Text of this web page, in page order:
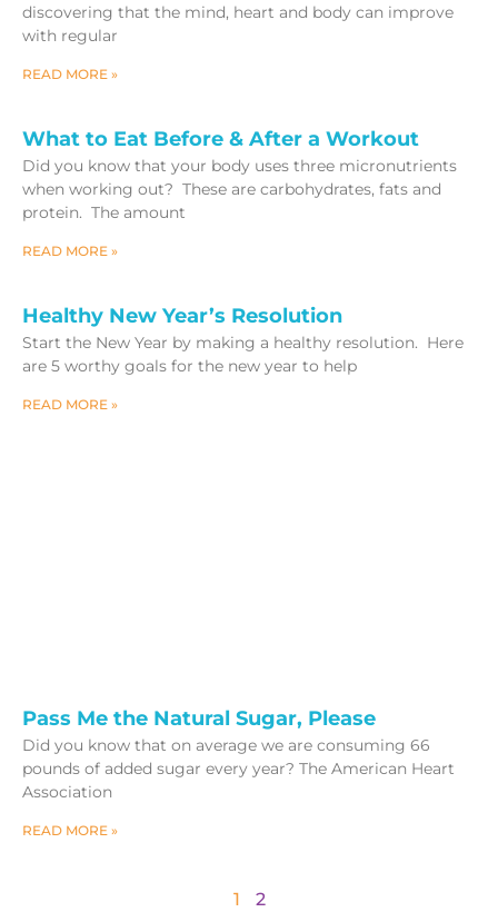
discovering that the mind, heart and body can improve
with regular
READ MORE »
What to Eat Before & After a Workout
Did you know that your body uses three micronutrients
when working out? These are carbohydrates, fats and
protein. The amount
READ MORE »
Healthy New Year’s Resolution
Start the New Year by making a healthy resolution. Here
are 5 worthy goals for the new year to help
READ MORE »
Pass Me the Natural Sugar, Please
Did you know that on average we are consuming 66
pounds of added sugar every year? The American Heart
Association
READ MORE »
1 2